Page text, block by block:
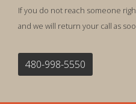
If you do not reach someone
and we will return your call as
480-998-5550